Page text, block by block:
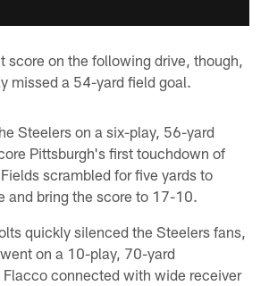
score on the following drive, though,
missed a 54-yard field goal.
Steelers on a six-play, 56-yard
Pittsburgh's first touchdown of
scrambled for five yards to
and bring the score to 17-10.
quickly silenced the Steelers fans,
on a 10-play, 70-yard
connected with wide receiver